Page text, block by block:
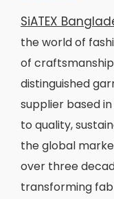
SiATEX
the world of
of craftsmanship
distinguished
supplier based
to quality,
the global
over three
transforming